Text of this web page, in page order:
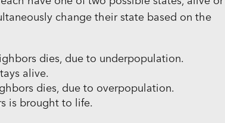
change their state based on the
dies, due to underpopulation.
alive.
dies, due to overpopulation.
is brought to life.